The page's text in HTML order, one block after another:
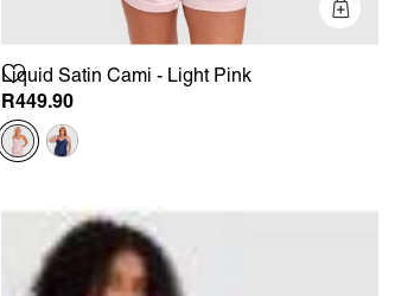
Liquid Satin Cami - Light Pink
R449.90